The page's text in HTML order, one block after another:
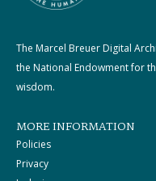
The Marcel Breuer Digital
the National Endowment for
wisdom.
MORE INFORMATION
Policies
Privacy